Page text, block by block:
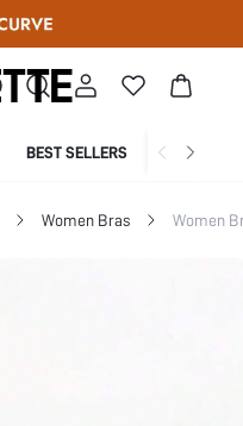
BEST SELLERS
Women Bras Women